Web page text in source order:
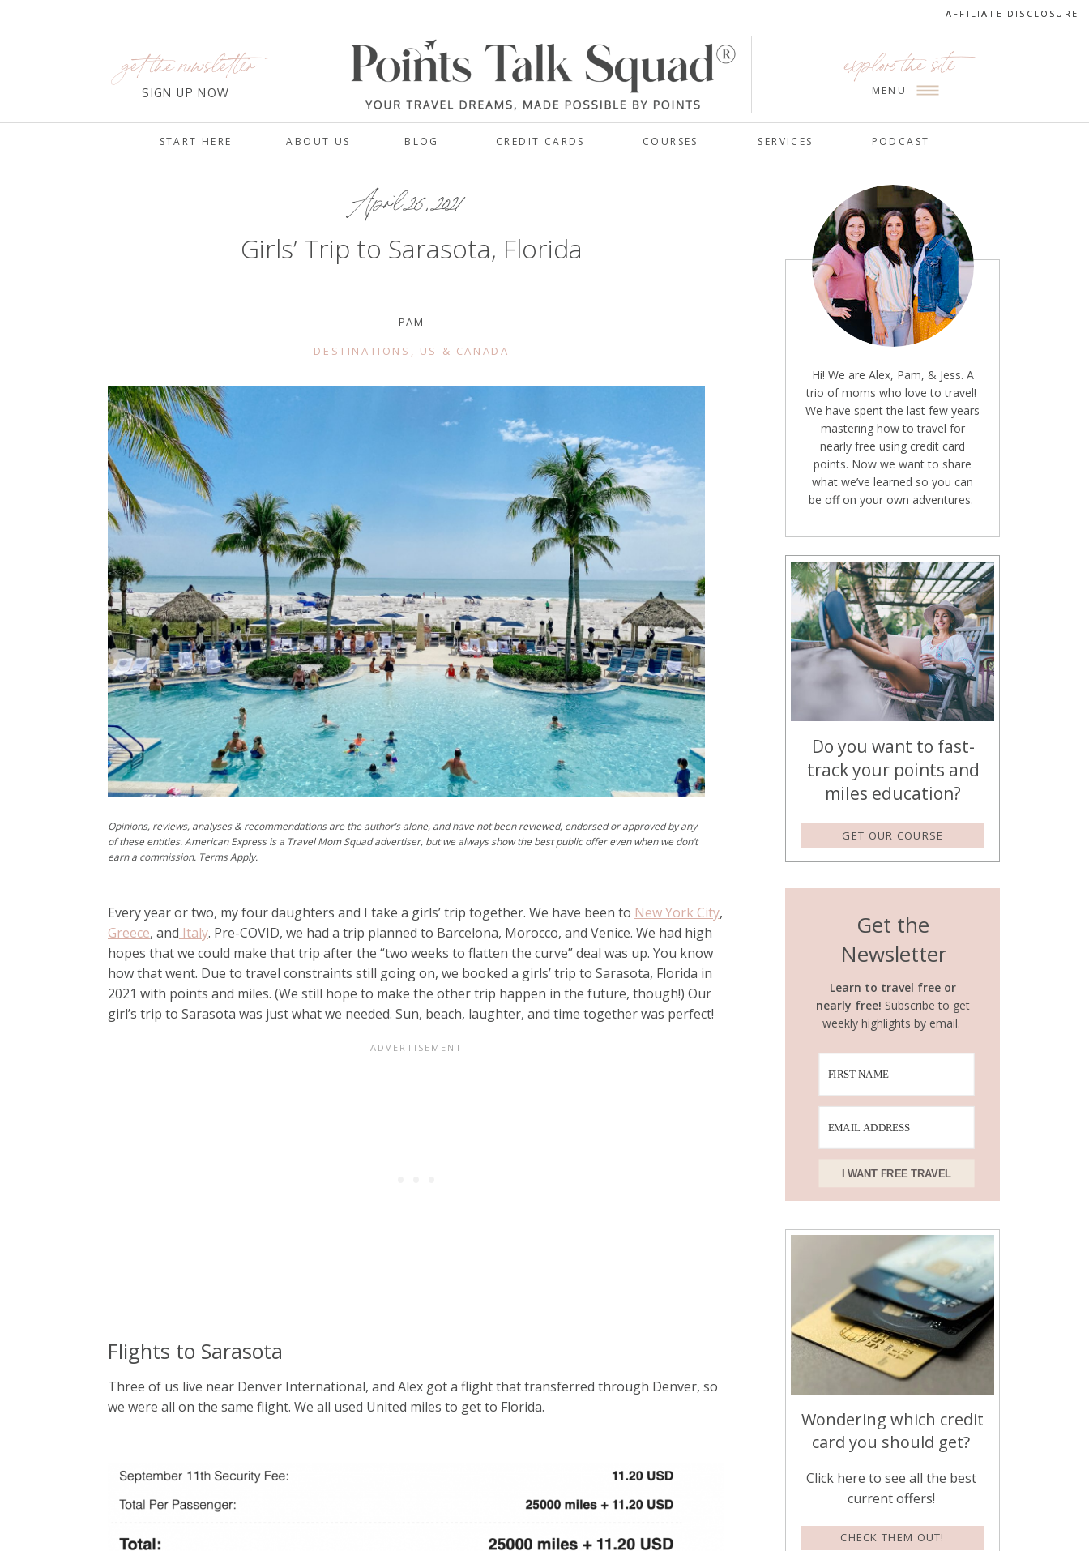
AFFILIATE DISCLOSURE
CREDIT CARDS SERVICES
ABOUT US
START HERE
MENU
get the newsletter
SIGN UP NOW
explore the site
BLOG PODCAST
COURSES
AFFILIATE DISCLOSURE
Get the
Newsletter
Hi! We are Alex, Pam, & Jess. A
trio of moms who love to travel!
We have spent the last few years
mastering how to travel for
nearly free using credit card
points. Now we want to share
what we’ve learned so you can
be off on your own adventures.
GET OUR COURSE
Learn to travel free or
nearly free! Subscribe to get
weekly highlights by email.
Wondering which credit
card you should get?
Click here to see all the best
current offers!
CHECK THEM OUT!
Do you want to fast-
track your points and
miles education?
I WANT FREE TRAVEL
April 26, 2021
Girls’ Trip to Sarasota, Florida
PAM
DESTINATIONS , US & CANADA
Every year or two, my four daughters and I take a girls’ trip together. We have been to New York City,
Greece, and Italy. Pre-COVID, we had a trip planned to Barcelona, Morocco, and Venice. We had high
hopes that we could make that trip after the “two weeks to flatten the curve” deal was up. You know
how that went. Due to travel constraints still going on, we booked a girls’ trip to Sarasota, Florida in
2021 with points and miles. (We still hope to make the other trip happen in the future, though!) Our
girl’s trip to Sarasota was just what we needed. Sun, beach, laughter, and time together was perfect!
Flights to Sarasota
Three of us live near Denver International, and Alex got a flight that transferred through Denver, so
we were all on the same flight. We all used United miles to get to Florida.
Opinions, reviews, analyses & recommendations are the author’s alone, and have not been reviewed, endorsed or approved by any
of these entities. American Express is a Travel Mom Squad advertiser, but we always show the best public offer even when we don’t
earn a commission. Terms Apply.